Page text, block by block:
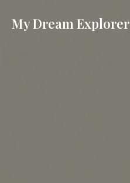
My Dream Explorer